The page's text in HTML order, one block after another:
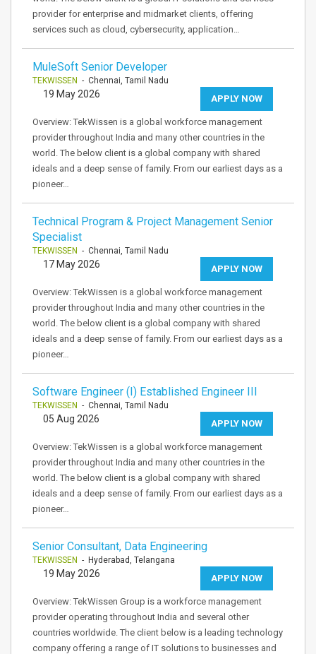
provider for enterprise and midmarket clients, offering
services such as cloud, cybersecurity, application…
MuleSoft Senior Developer
TEKWISSEN - Chennai, Tamil Nadu
APPLY NOW
19 May 2026
Overview: TekWissen is a global workforce management
provider throughout India and many other countries in the
world. The below client is a global company with shared
ideals and a deep sense of family. From our earliest days as a
pioneer…
Technical Program & Project Management Senior
Specialist
TEKWISSEN - Chennai, Tamil Nadu
APPLY NOW
17 May 2026
Overview: TekWissen is a global workforce management
provider throughout India and many other countries in the
world. The below client is a global company with shared
ideals and a deep sense of family. From our earliest days as a
pioneer…
Software Engineer (I) Established Engineer III
TEKWISSEN - Chennai, Tamil Nadu
APPLY NOW
05 Aug 2026
Overview: TekWissen is a global workforce management
provider throughout India and many other countries in the
world. The below client is a global company with shared
ideals and a deep sense of family. From our earliest days as a
pioneer…
Senior Consultant, Data Engineering
TEKWISSEN - Hyderabad, Telangana
APPLY NOW
19 May 2026
Overview: TekWissen Group is a workforce management
provider operating throughout India and several other
countries worldwide. The client below is a leading technology
company offering a range of IT solutions to businesses and